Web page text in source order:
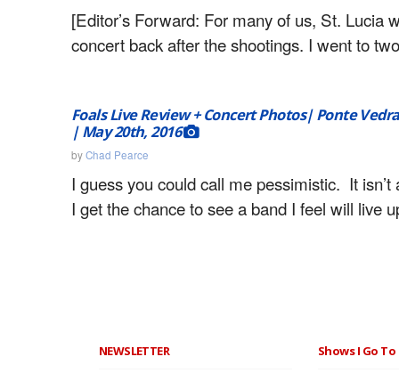
[Editor’s Forward: For many of us, St. Lucia
concert back after the shootings. I went to
Foals Live Review + Concert Photos| Ponte
| May 20th, 2016
byChad Pearce
I guess you could call me pessimistic. It isn’t
I get the chance to see a band I feel will live
NEWSLETTER Shows I Go